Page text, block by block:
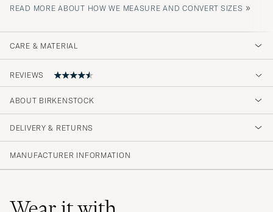
READ MORE ABOUT HOW WE MEASURE AND CONVERT SIZES »
CARE & MATERIAL
REVIEWS
4.8
(126)
(6)
ABOUT BIRKENSTOCK
DELIVERY & RETURNS
MANUFACTURER INFORMATION